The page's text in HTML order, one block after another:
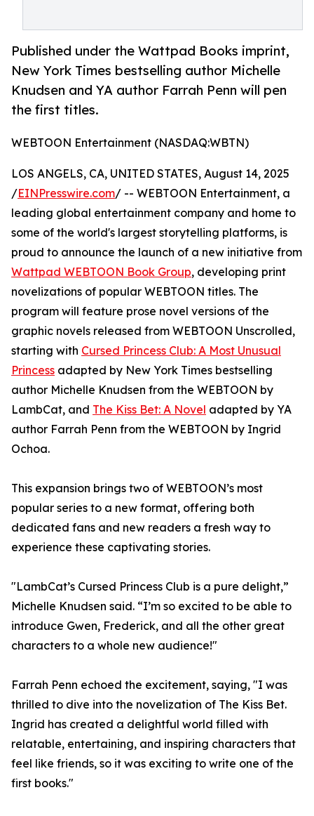
Published under the Wattpad Books imprint,
New York Times bestselling author Michelle
Knudsen and YA author Farrah Penn will pen
the first titles.
WEBTOON Entertainment (NASDAQ:WBTN)
LOS ANGELS, CA, UNITED STATES, August 14, 2025
/EINPresswire.com/ -- WEBTOON Entertainment, a
leading global entertainment company and home to
some of the world's largest storytelling platforms, is
proud to announce the launch of a new initiative from
Wattpad WEBTOON Book Group, developing print
novelizations of popular WEBTOON titles. The
program will feature prose novel versions of the
graphic novels released from WEBTOON Unscrolled,
starting with Cursed Princess Club: A Most Unusual
Princess adapted by New York Times bestselling
author Michelle Knudsen from the WEBTOON by
LambCat, and The Kiss Bet: A Novel adapted by YA
author Farrah Penn from the WEBTOON by Ingrid
Ochoa.
This expansion brings two of WEBTOON’s most
popular series to a new format, offering both
dedicated fans and new readers a fresh way to
experience these captivating stories.
"LambCat’s Cursed Princess Club is a pure delight,”
Michelle Knudsen said. “I’m so excited to be able to
introduce Gwen, Frederick, and all the other great
characters to a whole new audience!"
Farrah Penn echoed the excitement, saying, "I was
thrilled to dive into the novelization of The Kiss Bet.
Ingrid has created a delightful world filled with
relatable, entertaining, and inspiring characters that
feel like friends, so it was exciting to write one of the
first books."